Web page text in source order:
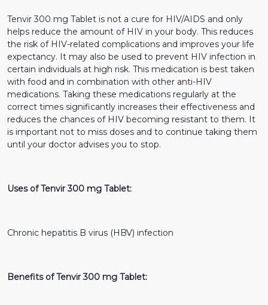
Tenvir 300 mg Tablet is not a cure for HIV/AIDS and only
helps reduce the amount of HIV in your body. This reduces
the risk of HIV-related complications and improves your life
expectancy. It may also be used to prevent HIV infection in
certain individuals at high risk. This medication is best taken
with food and in combination with other anti-HIV
medications. Taking these medications regularly at the
correct times significantly increases their effectiveness and
reduces the chances of HIV becoming resistant to them. It
is important not to miss doses and to continue taking them
until your doctor advises you to stop.
Uses of Tenvir 300 mg Tablet:
Chronic hepatitis B virus (HBV) infection
Benefits of Tenvir 300 mg Tablet: